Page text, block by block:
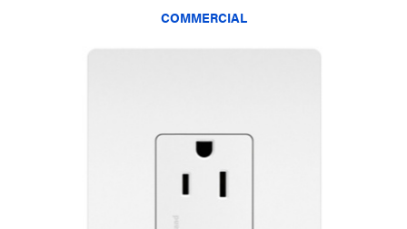
COMMERCIAL